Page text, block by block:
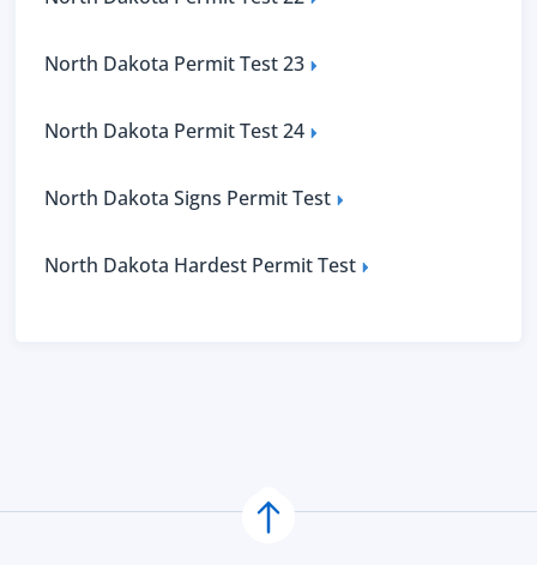
North Dakota Permit Test 23
North Dakota Permit Test 24
North Dakota Signs Permit Test
North Dakota Hardest Permit Test